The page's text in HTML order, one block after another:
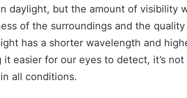
daylight, but the amount of visibility
of the surroundings and the
has a shorter wavelength and
it easier for our eyes to detect, it’s
all conditions.